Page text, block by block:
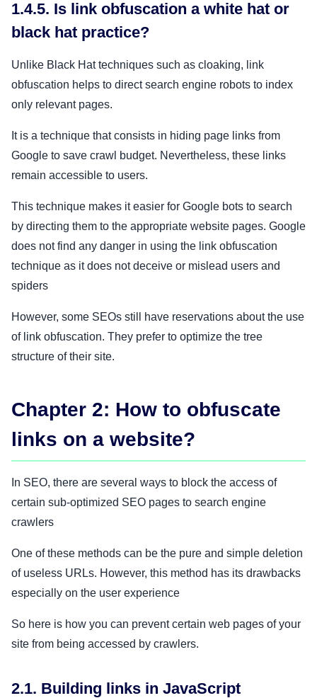
1.4.5. Is link obfuscation a white hat or
black hat practice?
Unlike Black Hat techniques such as cloaking, link
obfuscation helps to direct search engine robots to index
only relevant pages.
It is a technique that consists in hiding page links from
Google to save crawl budget. Nevertheless, these links
remain accessible to users.
This technique makes it easier for Google bots to search
by directing them to the appropriate website pages. Google
does not find any danger in using the link obfuscation
technique as it does not deceive or mislead users and
spiders
However, some SEOs still have reservations about the use
of link obfuscation. They prefer to optimize the tree
structure of their site.
Chapter 2: How to obfuscate
links on a website?
In SEO, there are several ways to block the access of
certain sub-optimized SEO pages to search engine
crawlers
One of these methods can be the pure and simple deletion
of useless URLs. However, this method has its drawbacks
especially on the user experience
So here is how you can prevent certain web pages of your
site from being accessed by crawlers.
2.1. Building links in JavaScript